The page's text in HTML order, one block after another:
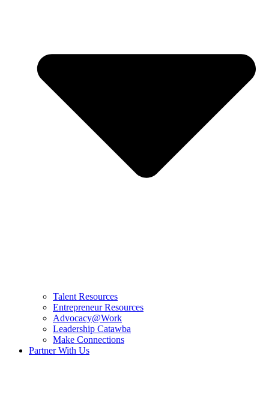
Talent Resources
Entrepreneur Resources
Advocacy@Work
Leadership Catawba
Make Connections
Partner With Us